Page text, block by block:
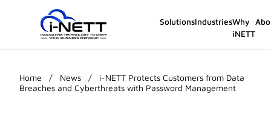
SolutionsIndustriesWhy
iNETT
Home / News /
i-NETT Protects Customers from Data
Breaches and Cyberthreats with Password Management